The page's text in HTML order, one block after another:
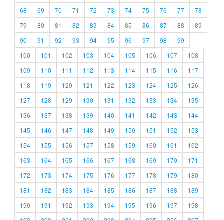
68
69 70 71 72 73 74 75 76 77
78
79
80 81 82 83 84 85 86 87 88
89
90
91 92 93 94 95 96 97 98
99
100
101 102 103 104 105 106 107
108
109
110 111 112 113 114 115 116
117
118
119 120 121 122 123 124 125
126
127
128 129 130 131 132 133 134
135
136
137 138 139 140 141 142 143
144
145
146 147 148 149 150 151 152
153
154
155 156 157 158 159 160 161
162
163
164 165 166 167 168 169 170
171
172
173 174 175 176 177 178 179
180
181
182 183 184 185 186 187 188
189
190
191 192 193 194 195 196 197
198